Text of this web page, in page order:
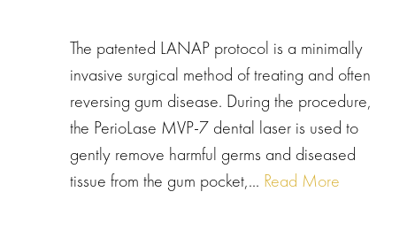
The patented LANAP protocol is a minimally
invasive surgical method of treating and often
reversing gum disease. During the procedure,
the PerioLase MVP-7 dental laser is used to
gently remove harmful germs and diseased
tissue from the gum pocket,... Read More